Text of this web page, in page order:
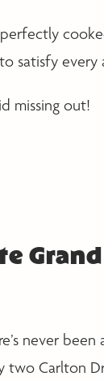
satisfy
missing out!
never
two Carlton